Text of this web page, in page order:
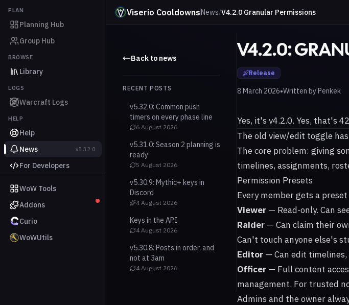
PLAN
Planning Hub
Group Hub
BROWSE
Library
LOGS
Warcraft Logs
HELP
Help
News
v5.32.0
For Developers
WoW Tools
Addons
Curio
WoWUtils
Viserio CooldownsNews/V4.2.0 Granular Permissions
Back to news
RECENT POSTS
v5.32.0: Common push
timers on every phase line
6 August 2026
v5.31.0: Season 2 planning is
ready
5 August 2026
v5.30.9: Mythic+ keys in
Discord
4 August 2026
Keys in the API
4 August 2026
v5.30.8: Posts in order, and
not at 3am
4 August 2026
V4.2.0:
Release
8 March 2026•Written byPenkek
Yes, it's v4.2.0. Yes, that's
The old view/edit toggle
The core problem: giving
timelines, assignments,
Permission Presets
Every member gets a
Viewer — Read-only. Can
Raider — Can claim their
Can't touch anyone else's
Editor — Can edit
Officer — Full content
management. For trusted
Admins and the owner